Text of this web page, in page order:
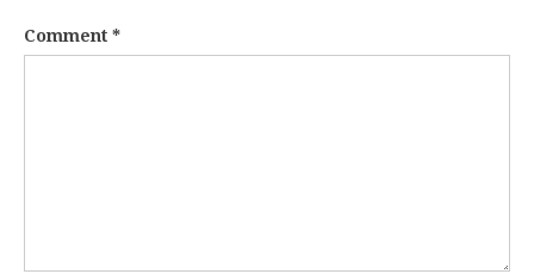
Comment *